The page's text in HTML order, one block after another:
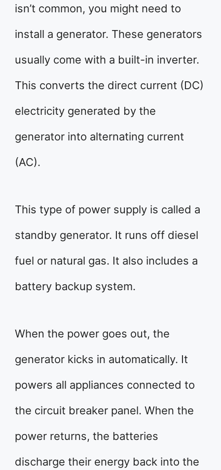
isn’t common, you might need to
install a generator. These generators
usually come with a built-in inverter.
This converts the direct current (DC)
electricity generated by the
generator into alternating current
(AC).
This type of power supply is called a
standby generator. It runs off diesel
fuel or natural gas. It also includes a
battery backup system.
When the power goes out, the
generator kicks in automatically. It
powers all appliances connected to
the circuit breaker panel. When the
power returns, the batteries
discharge their energy back into the